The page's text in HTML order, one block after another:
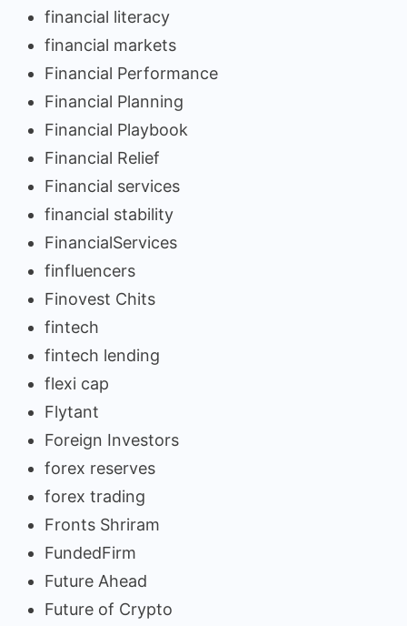
financial literacy
financial markets
Financial Performance
Financial Planning
Financial Playbook
Financial Relief
Financial services
financial stability
FinancialServices
finfluencers
Finovest Chits
fintech
fintech lending
flexi cap
Flytant
Foreign Investors
forex reserves
forex trading
Fronts Shriram
FundedFirm
Future Ahead
Future of Crypto